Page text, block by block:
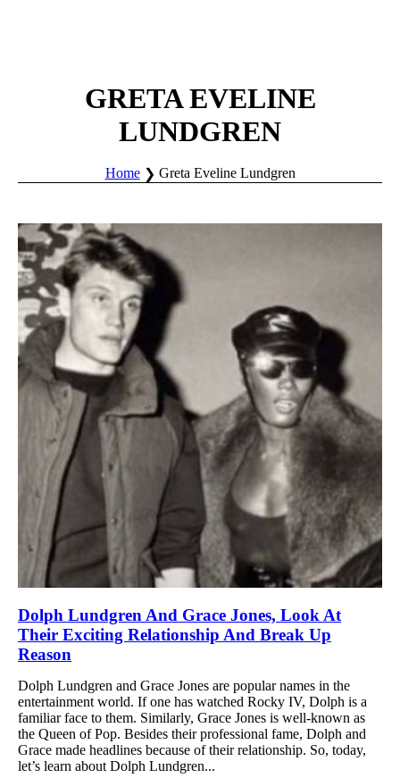
GRETA EVELINE
LUNDGREN
Home Greta Eveline Lundgren
Dolph Lundgren And Grace Jones, Look At
Their Exciting Relationship And Break Up
Reason
Dolph Lundgren and Grace Jones are popular names in the
entertainment world. If one has watched Rocky IV, Dolph is a
familiar face to them. Similarly, Grace Jones is well-known as
the Queen of Pop. Besides their professional fame, Dolph and
Grace made headlines because of their relationship. So, today,
let’s learn about Dolph Lundgren...